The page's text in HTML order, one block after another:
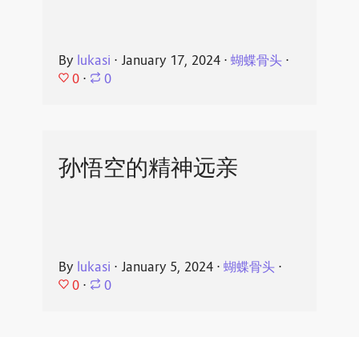
By lukasi ⋅ January 17, 2024⋅ 蝴蝶骨头⋅
0 ⋅ 0
孙悟空的精神远亲
By lukasi ⋅ January 5, 2024⋅ 蝴蝶骨头⋅
0 ⋅ 0